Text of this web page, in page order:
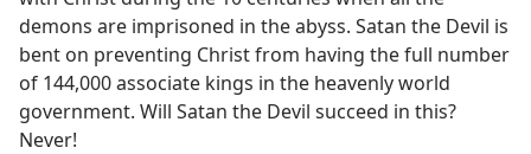
demons are imprisoned in the abyss. Satan the Devil is
bent on preventing Christ from having the full number
of 144,000 associate kings in the heavenly world
government. Will Satan the Devil succeed in this?
Never!